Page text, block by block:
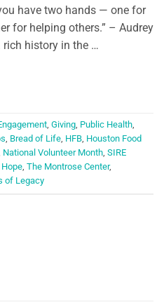
have two hands — one for
for helping others.” – Audrey
rich history in the …
, Giving, Public Health,
, Bread of Life, HFB, Houston Food
National Volunteer Month, SIRE
, The Montrose Center,
of Legacy